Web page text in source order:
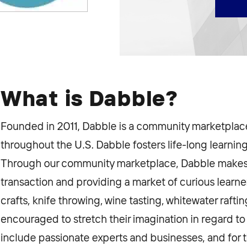
What is Dabble?
Founded in 2011, Dabble is a community
throughout the U.S. Dabble fosters life-long
Through our community marketplace, Dabble
transaction and providing a market of curious
crafts, knife throwing, wine tasting, whitewater
encouraged to stretch their imagination in regard
include passionate experts and businesses, and